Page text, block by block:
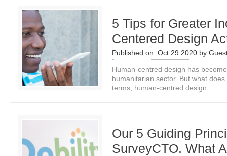
5 Tips for Greater
Centered Design
Published on: Oct 29 2020 by
Human-centred design has
humanitarian sector. But what
terms, human-centred design...
Our 5 Guiding
SurveyCTO. What